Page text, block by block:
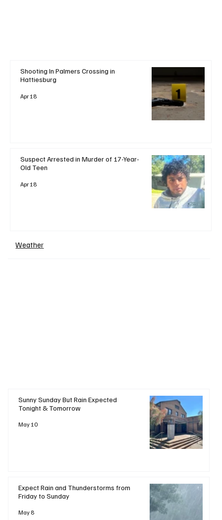
Shooting In Palmers Crossing in
Hattiesburg
Apr 18
Suspect Arrested in Murder of 17-Year-
Old Teen
Apr 18
Weather
Sunny Sunday But Rain Expected
Tonight & Tomorrow
May 10
Expect Rain and Thunderstorms from
Friday to Sunday
May 8